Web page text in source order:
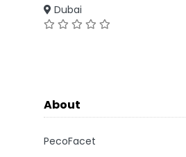
Dubai
About
PecoFacet